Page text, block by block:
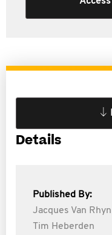
Details
Published By:
Jacques Van Rhyn
Tim Heberden